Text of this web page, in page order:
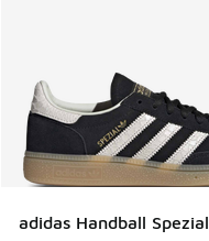
adidas Handball Spezial